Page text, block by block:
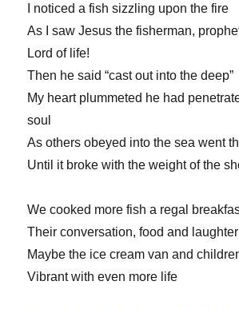
I noticed a fish sizzling upon the fire
As I saw Jesus the fisherman,
Lord of life!
Then he said “cast out into the deep”
My heart plummeted he had
soul
As others obeyed into the sea went
Until it broke with the weight of the
We cooked more fish a regal
Their conversation, food and laughter
Maybe the ice cream van and
Vibrant with even more life